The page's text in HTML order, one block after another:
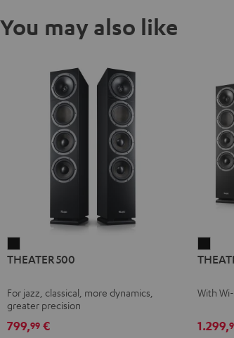
You may also like
500
THEATER 500
For jazz, classical, more dynamics,
greater precision
799,99 €
500
2
With
1.299,